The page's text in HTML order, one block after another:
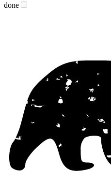
done